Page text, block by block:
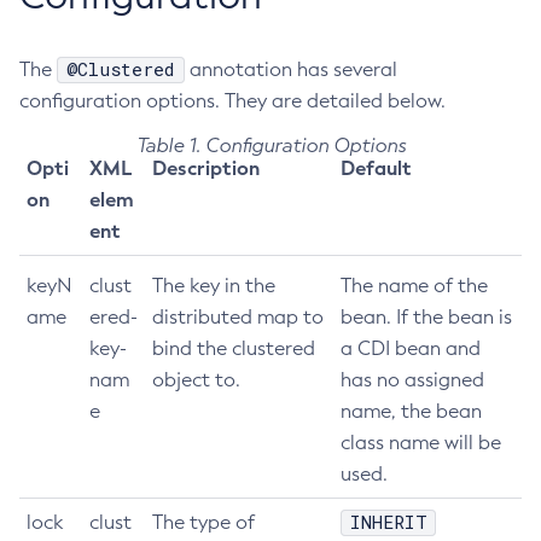
Get-Gcp-Config-Source-Configuration
Get-Hashicorp-Config-Source-Configuration
Get-Hazelcast-Configuration
Get-Health
Get-Healthcheck-Configuration
Get-Jdbc-Config-Source-Configuration
Get-Ldap-Config-Source-Configuration
Get-Log-Notifier-Configuration
Get-Microprofile-Healthcheck-Configuration
Get-Monitoring-Service-Configuration
The @Clustered
annotation has several
configuration options. They are detailed below.
Table 1. Configuration Options
Opti
on
XML
elem
ent
Description Default
keyN
ame
clust
ered-
key-
nam
e
The key in the
distributed map to
bind the clustered
object to.
The name of the
bean. If the bean is
a CDI bean and
has no assigned
name, the bean
class name will be
used.
lock clust The type of INHERIT